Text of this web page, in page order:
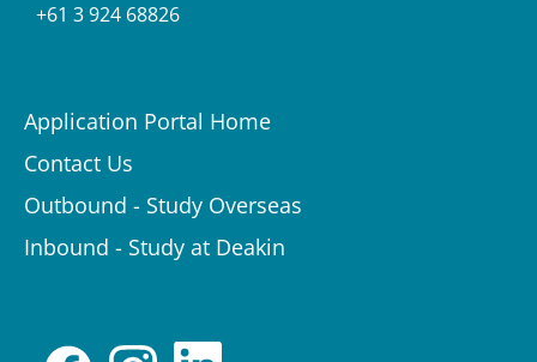
+61 3 924 68826
Application Portal Home
Contact Us
Outbound - Study Overseas
Inbound - Study at Deakin